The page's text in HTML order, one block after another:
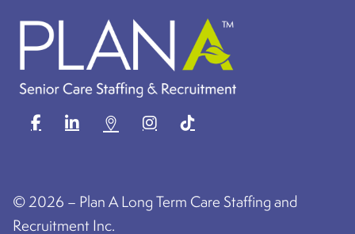
© 2026 – Plan A Long Term Care Staffing and
Recruitment Inc.